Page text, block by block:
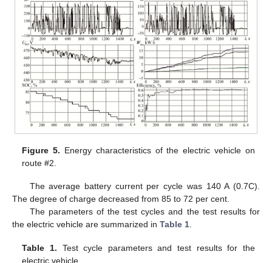
Figure 5. Energy characteristics of the electric vehicle on
route #2.
The average battery current per cycle was 140 A (0.7C).
The degree of charge decreased from 85 to 72 per cent.
The parameters of the test cycles and the test results for
the electric vehicle are summarized in Table 1.
Table 1. Test cycle parameters and test results for the
electric vehicle.